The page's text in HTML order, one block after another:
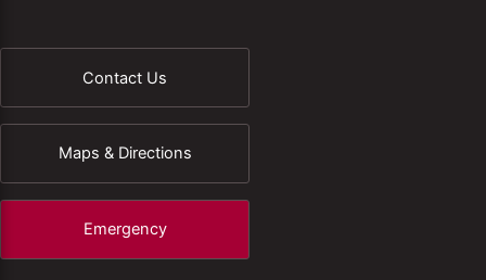
Contact Us
Maps & Directions
Emergency